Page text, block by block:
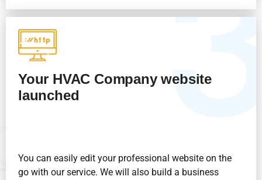
Your HVAC Company website
launched
You can easily edit your professional website on the
go with our service. We will also build a business